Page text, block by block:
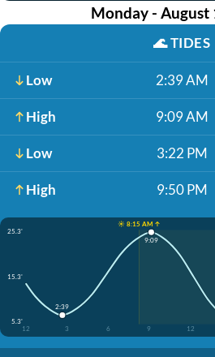
Monday - August
🌊TIDES
Low 2:39 AM
High 9:09 AM
Low 3:22 PM
High 9:50 PM
☀️ 8:15 AM ↑
25.3'
15.3'
5.3'
12
3 6 9 12
2:39
9:09